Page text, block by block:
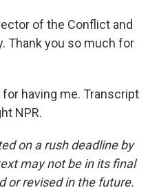
of the Conflict and
Thank you so much for
having me. Transcript
NPR.
on a rush deadline by
may not be in its final
or revised in the future.